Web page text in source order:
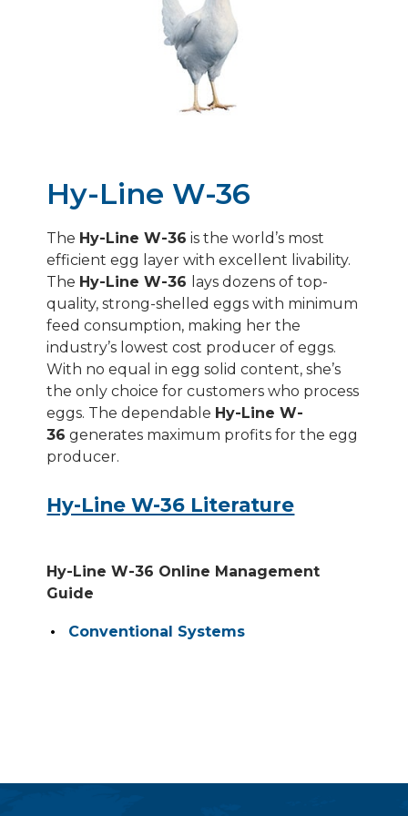
HY-LINE SILVER BROWN
HY-LINE SONIA/GRAY
Hy-Line W-36
The Hy-Line W-36 is the world’s most
efficient egg layer with excellent livability.
The Hy-Line W-36 lays dozens of top-
quality, strong-shelled eggs with minimum
feed consumption, making her the
industry’s lowest cost producer of eggs.
With no equal in egg solid content, she’s
the only choice for customers who process
eggs. The dependable Hy-Line W-
36 generates maximum profits for the egg
producer.
Hy-Line W-36 Literature
Hy-Line W-36 Online Management
Guide
Conventional Systems